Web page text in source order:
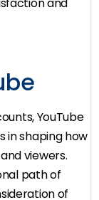
YouTube
in shaping how
viewers.
path of
of